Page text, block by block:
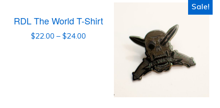
RDL The World T-Shirt
$22.00 –$24.00
Sale!